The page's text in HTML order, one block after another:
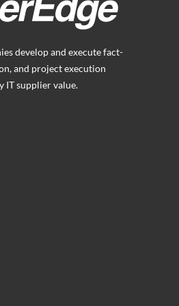
develop and execute fact-
and project execution
IT supplier value.